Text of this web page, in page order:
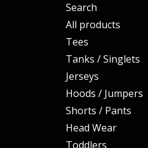
Search
All products
Tees
Tanks / Singlets
Jerseys
Hoods / Jumpers
Shorts / Pants
Head Wear
Toddlers